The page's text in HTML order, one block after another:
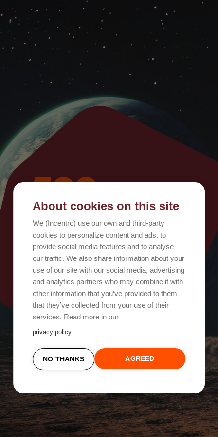
500
Oops, something went wrong!
Try again
About cookies on this site
We (Incentro) use our own and third-party
cookies to personalize content and ads, to
provide social media features and to analyse
our traffic. We also share information about your
use of our site with our social media, advertising
and analytics partners who may combine it with
other information that you’ve provided to them
that they’ve collected from your use of their
services. Read more in our
privacy policy.
NO THANKS AGREED